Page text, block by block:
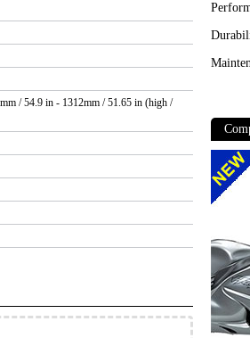
/ 54.9 in - 1312mm / 51.65 in (high /